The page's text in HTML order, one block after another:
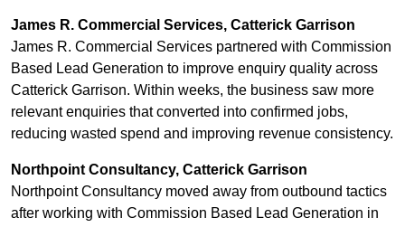
James R. Commercial Services, Catterick Garrison
James R. Commercial Services partnered with Commission
Based Lead Generation to improve enquiry quality across
Catterick Garrison. Within weeks, the business saw more
relevant enquiries that converted into confirmed jobs,
reducing wasted spend and improving revenue consistency.
Northpoint Consultancy, Catterick Garrison
Northpoint Consultancy moved away from outbound tactics
after working with Commission Based Lead Generation in